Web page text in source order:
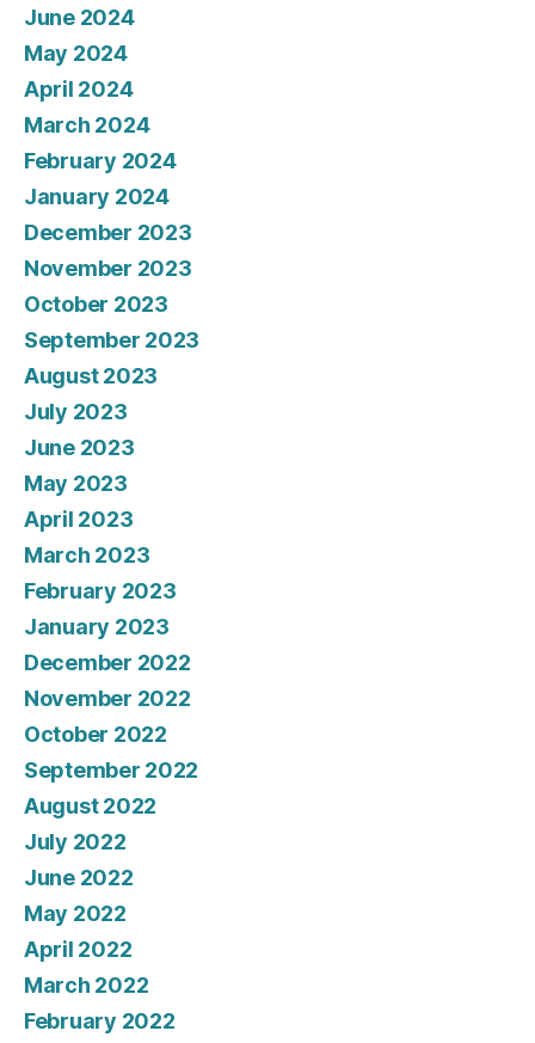
June 2024
May 2024
April 2024
March 2024
February 2024
January 2024
December 2023
November 2023
October 2023
September 2023
August 2023
July 2023
June 2023
May 2023
April 2023
March 2023
February 2023
January 2023
December 2022
November 2022
October 2022
September 2022
August 2022
July 2022
June 2022
May 2022
April 2022
March 2022
February 2022